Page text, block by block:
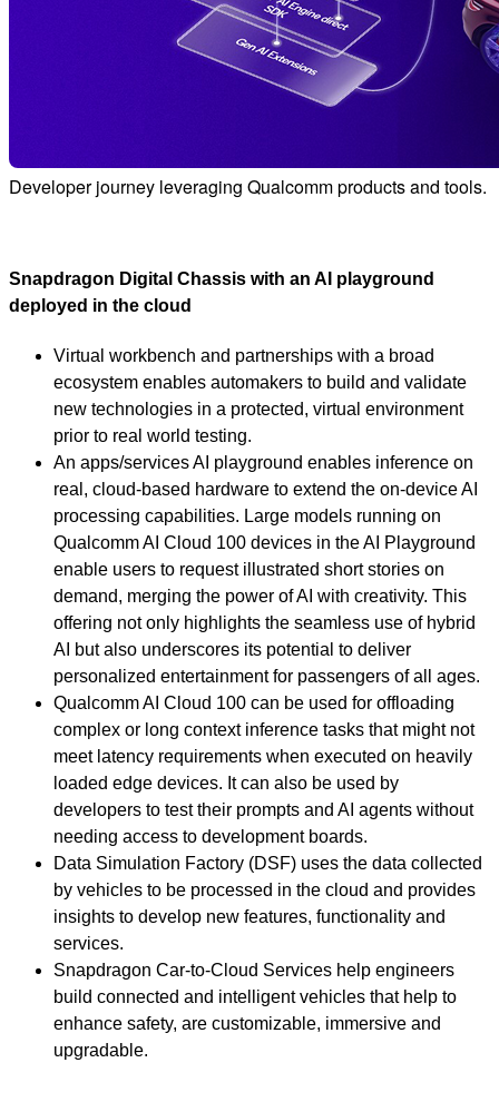
Developer journey leveraging Qualcomm products and tools.
Snapdragon Digital Chassis with an AI playground
deployed in the cloud
Virtual workbench and partnerships with a broad
ecosystem enables automakers to build and validate
new technologies in a protected, virtual environment
prior to real world testing.
An apps/services AI playground enables inference on
real, cloud-based hardware to extend the on-device AI
processing capabilities. Large models running on
Qualcomm AI Cloud 100 devices in the AI Playground
enable users to request illustrated short stories on
demand, merging the power of AI with creativity. This
offering not only highlights the seamless use of hybrid
AI but also underscores its potential to deliver
personalized entertainment for passengers of all ages.
Qualcomm AI Cloud 100 can be used for offloading
complex or long context inference tasks that might not
meet latency requirements when executed on heavily
loaded edge devices. It can also be used by
developers to test their prompts and AI agents without
needing access to development boards.
Data Simulation Factory (DSF) uses the data collected
by vehicles to be processed in the cloud and provides
insights to develop new features, functionality and
services.
Snapdragon Car-to-Cloud Services help engineers
build connected and intelligent vehicles that help to
enhance safety, are customizable, immersive and
upgradable.